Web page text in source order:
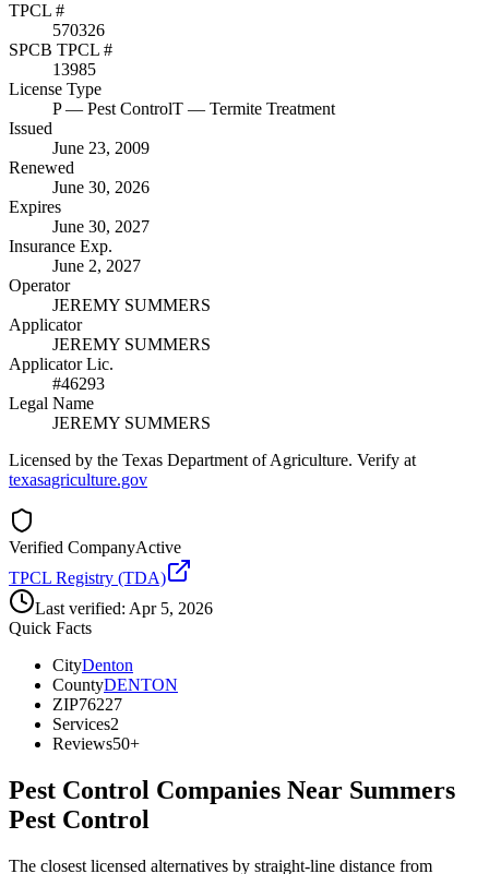
TPCL #
570326
SPCB TPCL #
13985
License Type
P— Pest ControlT — Termite Treatment
Issued
June 23, 2009
Renewed
June 30, 2026
Expires
June 30, 2027
Insurance Exp.
June 2, 2027
Operator
JEREMY SUMMERS
Applicator
JEREMY SUMMERS
Applicator Lic.
#46293
Legal Name
JEREMY SUMMERS
Licensed by the Texas Department of Agriculture. Verify at
texasagriculture.gov
Verified CompanyActive
TPCL Registry (TDA)
Last verified: Apr 5, 2026
Quick Facts
CityDenton
CountyDENTON
ZIP76227
Services2
Reviews50+
Pest Control Companies Near Summers
Pest Control
The closest licensed alternatives by straight-line distance from